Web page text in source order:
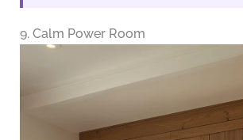
9. Calm Power Room